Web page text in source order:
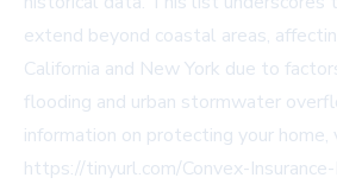
extend beyond coastal areas,
California and New York due to
flooding and urban stormwater
information on protecting your home,
https://tinyurl.com/Convex-